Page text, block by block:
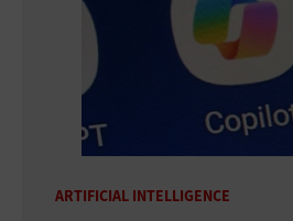
ARTIFICIAL INTELLIGENCE